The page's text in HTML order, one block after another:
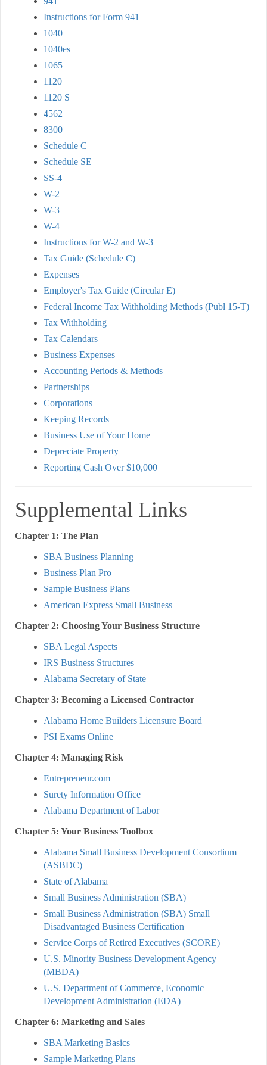
Instructions for Form 941
1040
1040es
1065
1120
1120 S
4562
8300
Schedule C
Schedule SE
SS-4
W-2
W-3
W-4
Instructions for W-2 and W-3
Tax Guide (Schedule C)
Expenses
Employer's Tax Guide (Circular E)
Federal Income Tax Withholding Methods (Publ 15-T)
Tax Withholding
Tax Calendars
Business Expenses
Accounting Periods & Methods
Partnerships
Corporations
Keeping Records
Business Use of Your Home
Depreciate Property
Reporting Cash Over $10,000
Supplemental Links
Chapter 1: The Plan
SBA Business Planning
Business Plan Pro
Sample Business Plans
American Express Small Business
Chapter 2: Choosing Your Business Structure
SBA Legal Aspects
IRS Business Structures
Alabama Secretary of State
Chapter 3: Becoming a Licensed Contractor
Alabama Home Builders Licensure Board
PSI Exams Online
Chapter 4: Managing Risk
Entrepreneur.com
Surety Information Office
Alabama Department of Labor
Chapter 5: Your Business Toolbox
Alabama Small Business Development Consortium
(ASBDC)
State of Alabama
Small Business Administration (SBA)
Small Business Administration (SBA) Small
Disadvantaged Business Certification
Service Corps of Retired Executives (SCORE)
U.S. Minority Business Development Agency
(MBDA)
U.S. Department of Commerce, Economic
Development Administration (EDA)
Chapter 6: Marketing and Sales
SBA Marketing Basics
Sample Marketing Plans